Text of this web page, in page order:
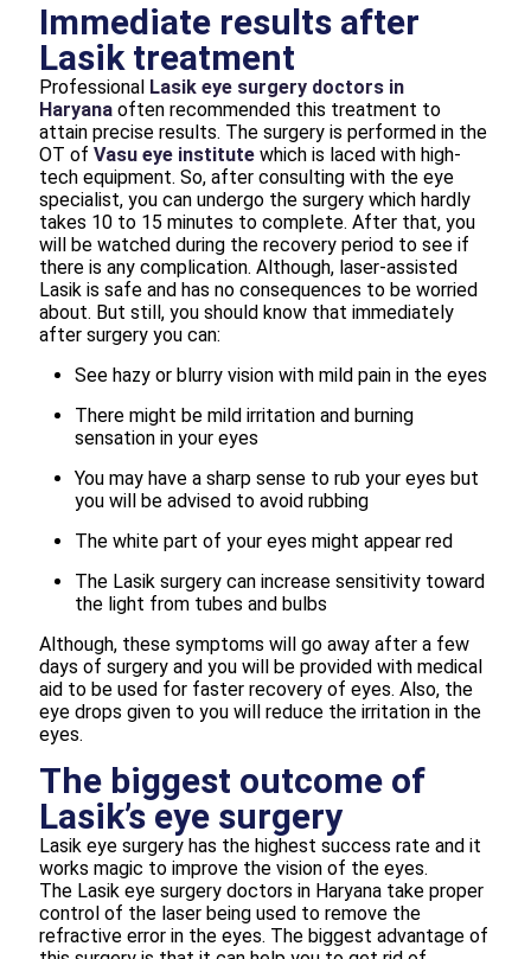
Immediate results after
Lasik treatment
Professional Lasik eye surgery doctors in
Haryana often recommended this treatment to
attain precise results. The surgery is performed in the
OT of Vasu eye institute which is laced with high-
tech equipment. So, after consulting with the eye
specialist, you can undergo the surgery which hardly
takes 10 to 15 minutes to complete. After that, you
will be watched during the recovery period to see if
there is any complication. Although, laser-assisted
Lasik is safe and has no consequences to be worried
about. But still, you should know that immediately
after surgery you can:
See hazy or blurry vision with mild pain in the eyes
There might be mild irritation and burning
sensation in your eyes
You may have a sharp sense to rub your eyes but
you will be advised to avoid rubbing
The white part of your eyes might appear red
The Lasik surgery can increase sensitivity toward
the light from tubes and bulbs
Although, these symptoms will go away after a few
days of surgery and you will be provided with medical
aid to be used for faster recovery of eyes. Also, the
eye drops given to you will reduce the irritation in the
eyes.
The biggest outcome of
Lasik’s eye surgery
Lasik eye surgery has the highest success rate and it
works magic to improve the vision of the eyes.
The Lasik eye surgery doctors in Haryana take proper
control of the laser being used to remove the
refractive error in the eyes. The biggest advantage of